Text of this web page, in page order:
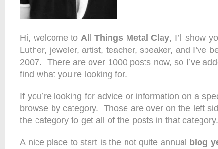
Hi, welcome to All Things Metal Clay, I’ll show
Luther, jeweler, artist, teacher, speaker, and I’ve
2007. There are over 1000 posts now, so I’ve
find what you’re looking for.
If you’re looking for advice or information on a
browse by category. Those are over on the left
the category to get all of the posts in that category.
A nice place to start is the not quite annual blog